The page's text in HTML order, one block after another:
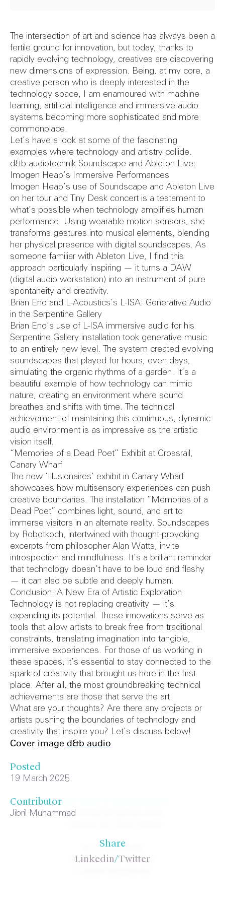
Safety
Image
40th
FAQs
The intersection of art and science has always been a
fertile ground for innovation, but today, thanks to
rapidly evolving technology, creatives are discovering
new dimensions of expression. Being, at my core, a
creative person who is deeply interested in the
technology space, I am enamoured with machine
learning, artificial intelligence and immersive audio
systems becoming more sophisticated and more
commonplace.
Let’s have a look at some of the fascinating
examples where technology and artistry collide.
d&b audiotechnik Soundscape and Ableton Live:
Imogen Heap’s Immersive Performances
Imogen Heap’s use of Soundscape and Ableton Live
on her tour and Tiny Desk concert is a testament to
what’s possible when technology amplifies human
performance. Using wearable motion sensors, she
transforms gestures into musical elements, blending
her physical presence with digital soundscapes. As
someone familiar with Ableton Live, I find this
approach particularly inspiring — it turns a DAW
(digital audio workstation) into an instrument of pure
spontaneity and creativity.
Brian Eno and L-Acoustics’s L-ISA: Generative Audio
in the Serpentine Gallery
Brian Eno’s use of L-ISA immersive audio for his
Serpentine Gallery installation took generative music
to an entirely new level. The system created evolving
soundscapes that played for hours, even days,
simulating the organic rhythms of a garden. It’s a
beautiful example of how technology can mimic
nature, creating an environment where sound
breathes and shifts with time. The technical
achievement of maintaining this continuous, dynamic
audio environment is as impressive as the artistic
vision itself.
“Memories of a Dead Poet” Exhibit at Crossrail,
Canary Wharf
The new ‘Illusionaires’ exhibit in Canary Wharf
showcases how multisensory experiences can push
creative boundaries. The installation “Memories of a
Dead Poet” combines light, sound, and art to
immerse visitors in an alternate reality. Soundscapes
by Robotkoch, intertwined with thought-provoking
excerpts from philosopher Alan Watts, invite
introspection and mindfulness. It’s a brilliant reminder
that technology doesn’t have to be loud and flashy
— it can also be subtle and deeply human.
Conclusion: A New Era of Artistic Exploration
Technology is not replacing creativity — it’s
expanding its potential. These innovations serve as
tools that allow artists to break free from traditional
constraints, translating imagination into tangible,
immersive experiences. For those of us working in
these spaces, it’s essential to stay connected to the
spark of creativity that brought us here in the first
place. After all, the most groundbreaking technical
achievements are those that serve the art.
What are your thoughts? Are there any projects or
artists pushing the boundaries of technology and
creativity that inspire you? Let’s discuss below!
Cover image d&b audio
Posted
19 March 2025
Contributor
Jibril Muhammad
Share
Linkedin/Twitter
Let's start a conversation
info@theatreplan.com
31 Colonnade
London WC1N 1JA